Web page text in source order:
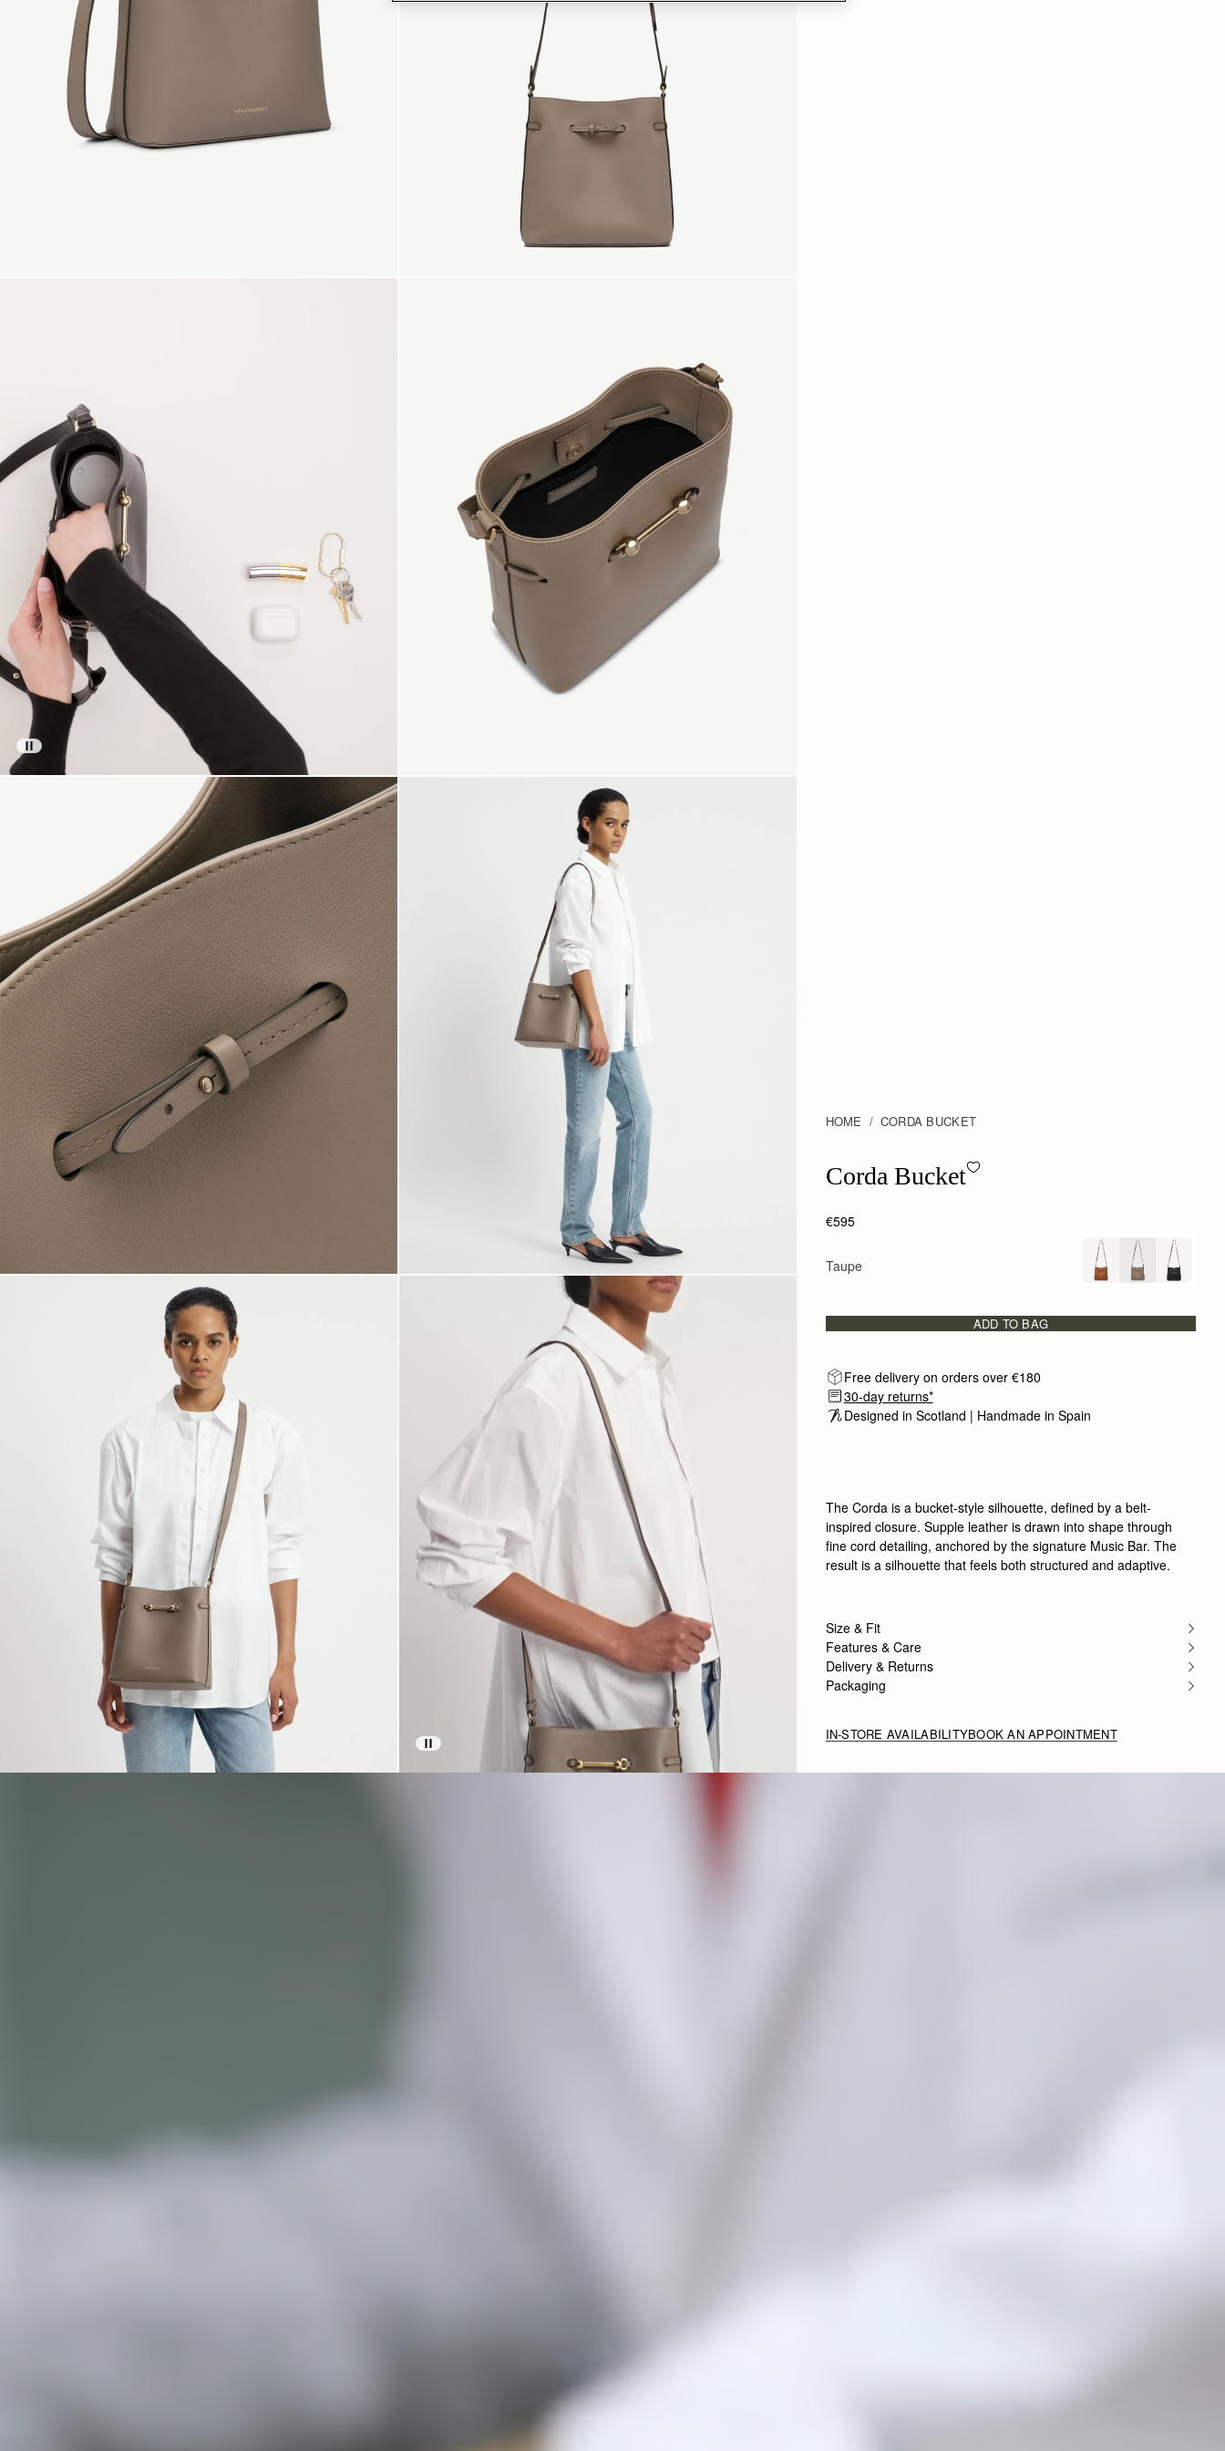
HOME CORDA BUCKET
Corda Bucket - Taupe
Corda Bucket
€595
Taupe
ADD TO BAG
Free delivery on orders over €180
30-day returns*
Designed in Scotland | Handmade in Spain
The Corda is a bucket-style silhouette, defined by a belt-
inspired closure. Supple leather is drawn into shape through
fine cord detailing, anchored by the signature Music Bar. The
result is a silhouette that feels both structured and adaptive.
Size & Fit
Features & Care
Delivery & Returns
Packaging
IN-STORE AVAILABILITYBOOK AN APPOINTMENT